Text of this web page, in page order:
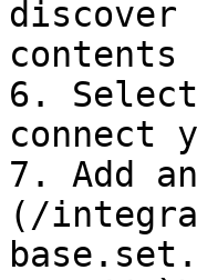
discover
6.
connect
7. Add
(/